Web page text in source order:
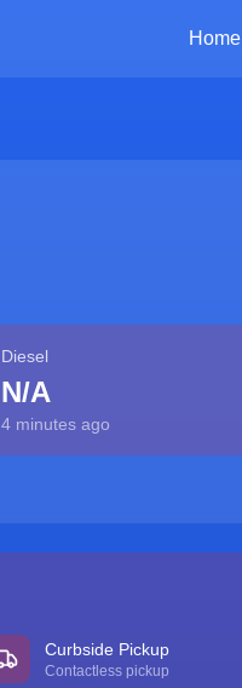
Home
Diesel
N/A
4 minutes ago
Curbside Pickup
Contactless pickup